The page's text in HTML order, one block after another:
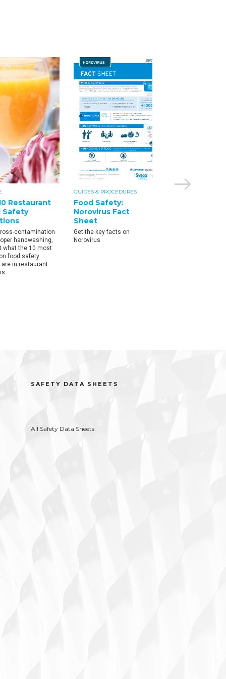
Restaurant
Safety
contamination
handwashing,
what the 10 most
food safety
in restaurant
GUIDES & PROCEDURES
Food Safety:
Norovirus Fact
Sheet
Get the key facts on
Norovirus
GUIDES &
SAFETY DATA SHEETS
All Safety Data Sheets